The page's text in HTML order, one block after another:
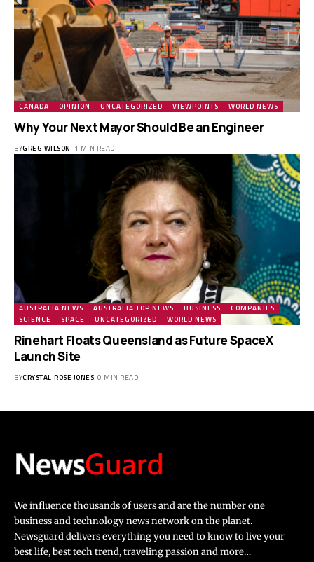
CANADA OPINION UNCATEGORIZED VIEWPOINTS WORLD NEWS
Why Your Next Mayor Should Be an Engineer
BYGREG WILSON 1 MIN READ
AUSTRALIA NEWS AUSTRALIA TOP NEWS BUSINESS
COMPANIES
SCIENCE
SPACE UNCATEGORIZED WORLD NEWS
Rinehart Floats Queensland as Future SpaceX
Launch Site
BYCRYSTAL-ROSE JONES 0 MIN READ
We influence thousands of users and are the number one
business and technology news network on the planet.
Newsguard delivers everything you need to know to live your
best life, best tech trend, traveling passion and more…